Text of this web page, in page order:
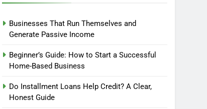
Businesses That Run Themselves and
Generate Passive Income
Beginner’s Guide: How to Start a Successful
Home-Based Business
Do Installment Loans Help Credit? A Clear,
Honest Guide